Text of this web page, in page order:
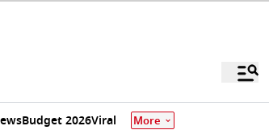
Budget 2026Viral More